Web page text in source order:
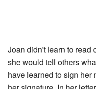
Joan didn't learn to read
she would tell others
have learned to sign her